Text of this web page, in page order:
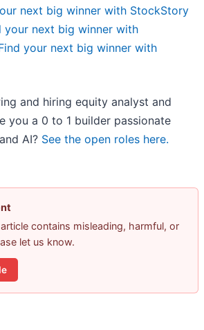
next big winner with StockStory
your next big winner with
your next big winner with
and hiring equity analyst and
you a 0 to 1 builder passionate
AI? See the open roles here.
contains misleading, harmful, or
let us know.